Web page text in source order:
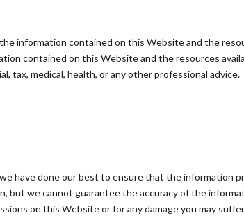
information contained on this Website and the
contained on this Website and the resources
tax, medical, health, or any other professional advice.
have done our best to ensure that the information
but we cannot guarantee the accuracy of the
on this Website or for any damage you may